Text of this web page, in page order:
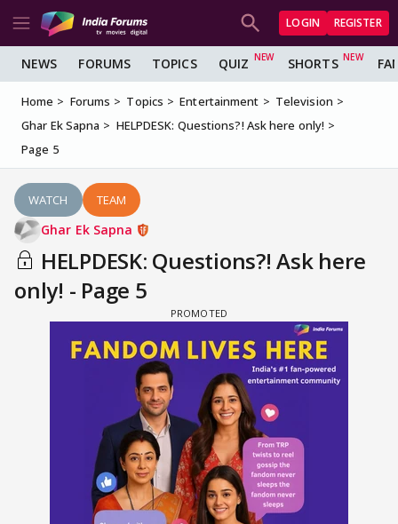
LOGIN REGISTER
NEWS FORUMS TOPICS QUIZ SHORTS
Home Forums Topics Entertainment
Television
Ghar Ek Sapna
HELPDESK: Questions?! Ask here only!
Page 5
WATCH TEAM
Ghar Ek Sapna
HELPDESK: Questions?! Ask here
only! - Page 5